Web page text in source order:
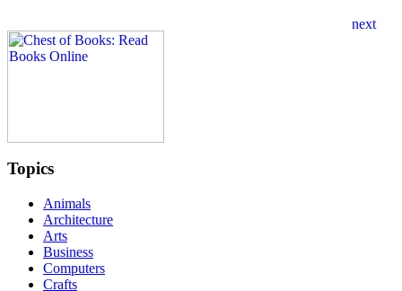
Topics
Animals
Architecture
Arts
Business
Computers
Crafts